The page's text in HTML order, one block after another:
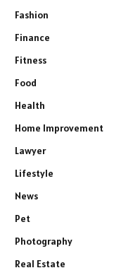
Fashion
Finance
Fitness
Food
Health
Home Improvement
Lawyer
Lifestyle
News
Pet
Photography
Real Estate